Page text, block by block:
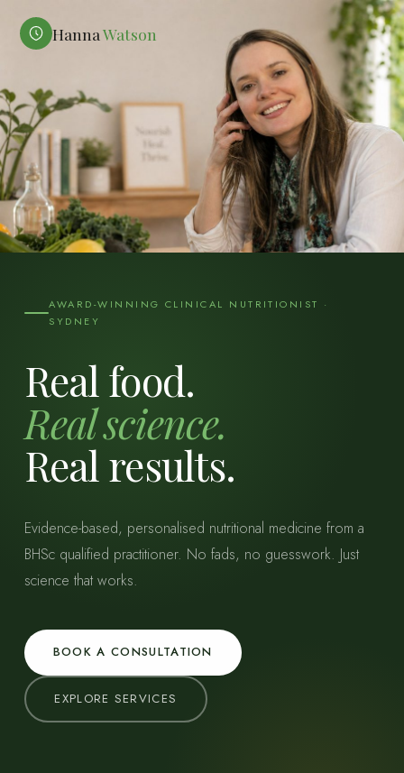
HannaWatson
AWARD-WINNING CLINICAL NUTRITIONIST ·
SYDNEY
Real food.
Real science.
Real results.
Evidence-based, personalised nutritional medicine from a
BHSc qualified practitioner. No fads, no guesswork. Just
science that works.
BOOK A CONSULTATION
EXPLORE SERVICES